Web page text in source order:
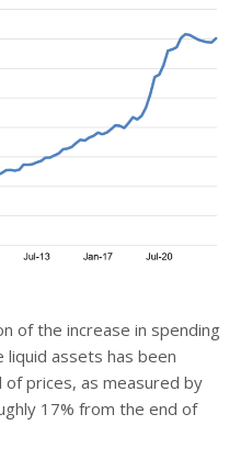
of the increase in spending
assets has been
prices, as measured by
17% from the end of